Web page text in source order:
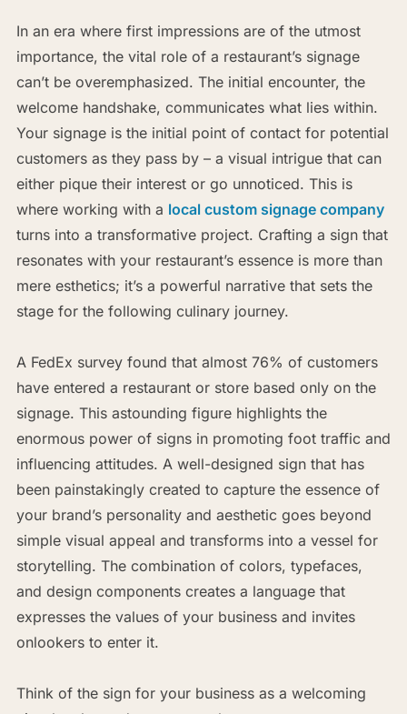
In an era where first impressions are of the utmost
importance, the vital role of a restaurant’s signage
can’t be overemphasized. The initial encounter, the
welcome handshake, communicates what lies within.
Your signage is the initial point of contact for potential
customers as they pass by – a visual intrigue that can
either pique their interest or go unnoticed. This is
where working with a local custom signage company
turns into a transformative project. Crafting a sign that
resonates with your restaurant’s essence is more than
mere esthetics; it’s a powerful narrative that sets the
stage for the following culinary journey.
A FedEx survey found that almost 76% of customers
have entered a restaurant or store based only on the
signage. This astounding figure highlights the
enormous power of signs in promoting foot traffic and
influencing attitudes. A well-designed sign that has
been painstakingly created to capture the essence of
your brand’s personality and aesthetic goes beyond
simple visual appeal and transforms into a vessel for
storytelling. The combination of colors, typefaces,
and design components creates a language that
expresses the values of your business and invites
onlookers to enter it.
Think of the sign for your business as a welcoming